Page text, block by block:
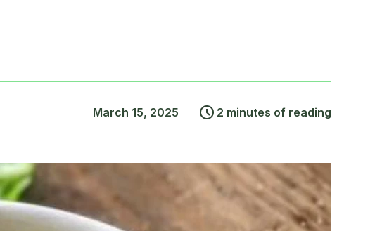
2 minutes of reading
March 15, 2025